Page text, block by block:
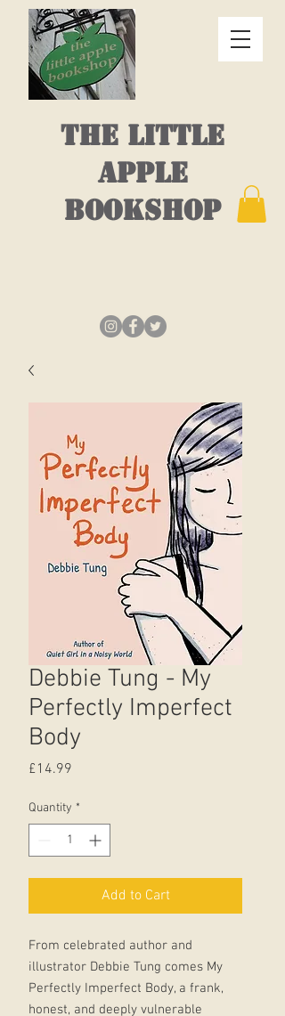
THE LITTLE
APPLE
BOOKSHOP
Debbie Tung - My
Perfectly Imperfect
Body
£14.99
Quantity *
Add to Cart
From celebrated author and
illustrator Debbie Tung comes My
Perfectly Imperfect Body, a frank,
honest, and deeply vulnerable